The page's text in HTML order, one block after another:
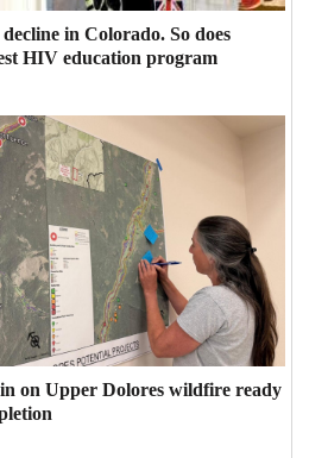
in Colorado. So does
HIV education program
on Upper Dolores wildfire ready